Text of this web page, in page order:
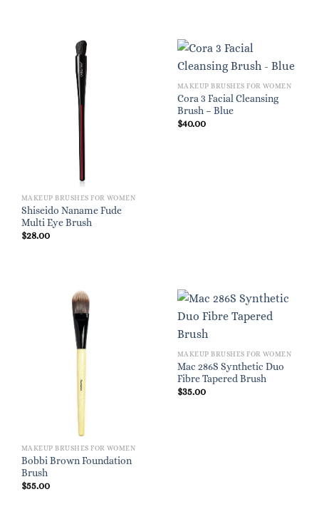
MAKEUP BRUSHES FOR WOMEN
Shiseido Naname Fude
Multi Eye Brush
$28.00
MAKEUP BRUSHES FOR WOMEN
Cora 3 Facial Cleansing
Brush – Blue
$40.00
MAKEUP BRUSHES FOR WOMEN
Bobbi Brown Foundation
Brush
$55.00
MAKEUP BRUSHES FOR WOMEN
Mac 286S Synthetic Duo
Fibre Tapered Brush
$35.00